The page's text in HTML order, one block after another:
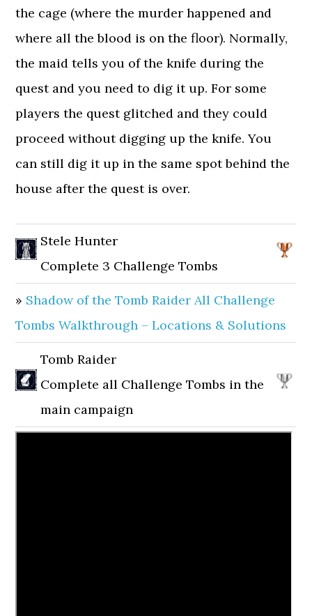
the cage (where the murder happened and
where all the blood is on the floor). Normally,
the maid tells you of the knife during the
quest and you need to dig it up. For some
players the quest glitched and they could
proceed without digging up the knife. You
can still dig it up in the same spot behind the
house after the quest is over.
Stele Hunter
Complete 3 Challenge Tombs
» Shadow of the Tomb Raider All Challenge
Tombs Walkthrough – Locations & Solutions
Tomb Raider
Complete all Challenge Tombs in the
main campaign